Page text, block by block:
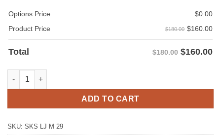
Options Price $0.00
Product Price
$180.00 $160.00
Total $180.00 $160.00
State Leather Jacket For Men quantity
ADD TO CART
SKU: SKS LJ M 29